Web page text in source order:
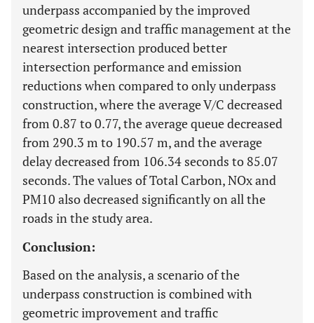
underpass accompanied by the improved
geometric design and traffic management at the
nearest intersection produced better
intersection performance and emission
reductions when compared to only underpass
construction, where the average V/C decreased
from 0.87 to 0.77, the average queue decreased
from 290.3 m to 190.57 m, and the average
delay decreased from 106.34 seconds to 85.07
seconds. The values ​​of Total Carbon, NOx and
PM10 also decreased significantly on all the
roads in the study area.
Conclusion:
Based on the analysis, a scenario of the
underpass construction is combined with
geometric improvement and traffic